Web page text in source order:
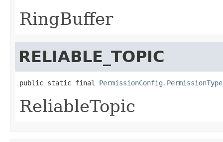
RingBuffer
RELIABLE_TOPIC
public static final PermissionConfig.PermissionType
ReliableTopic